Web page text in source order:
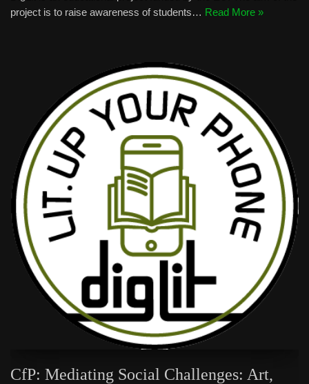
project is to raise awareness of students… Read More »
CfP: Mediating Social Challenges: Art,